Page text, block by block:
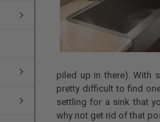
piled up in there). With
pretty difficult to find
settling for a sink that
why not get rid of that